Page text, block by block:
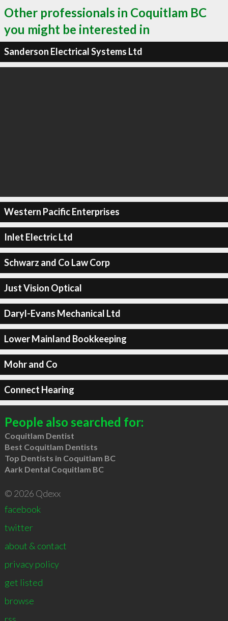
Other professionals in Coquitlam BC
you might be interested in
Sanderson Electrical Systems Ltd
Western Pacific Enterprises
Inlet Electric Ltd
Schwarz and Co Law Corp
Just Vision Optical
Daryl-Evans Mechanical Ltd
Lower Mainland Bookkeeping
Mohr and Co
Connect Hearing
People also searched for:
Coquitlam Dentist
Best Coquitlam Dentists
Top Dentists in Coquitlam BC
Aark Dental Coquitlam BC
© 2026 Qdexx
facebook
twitter
about & contact
privacy policy
get listed
browse
rss